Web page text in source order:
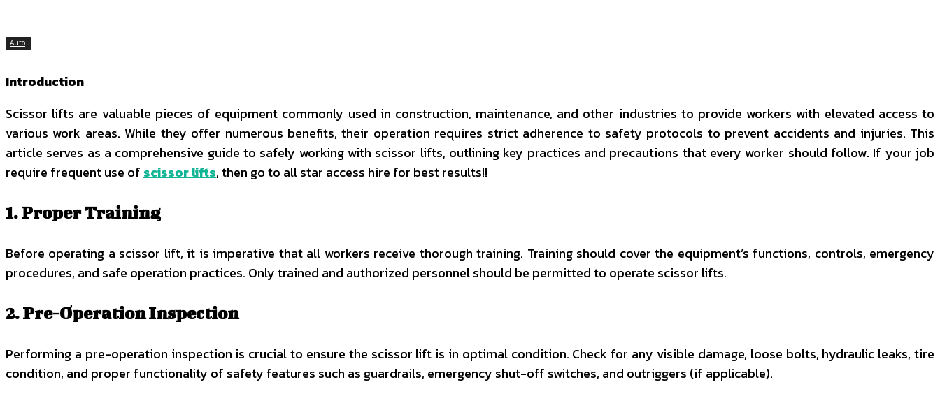
Auto
Introduction
Scissor lifts are valuable pieces of equipment commonly used in construction, maintenance, and other industries to provide workers with elevated access to
various work areas. While they offer numerous benefits, their operation requires strict adherence to safety protocols to prevent accidents and injuries. This
article serves as a comprehensive guide to safely working with scissor lifts, outlining key practices and precautions that every worker should follow. If your job
require frequent use of scissor lifts, then go to all star access hire for best results!!
1. Proper Training
Before operating a scissor lift, it is imperative that all workers receive thorough training. Training should cover the equipment’s functions, controls, emergency
procedures, and safe operation practices. Only trained and authorized personnel should be permitted to operate scissor lifts.
2. Pre-Operation Inspection
Performing a pre-operation inspection is crucial to ensure the scissor lift is in optimal condition. Check for any visible damage, loose bolts, hydraulic leaks, tire
condition, and proper functionality of safety features such as guardrails, emergency shut-off switches, and outriggers (if applicable).